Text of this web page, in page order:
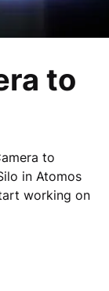
to
to
in Atomos
working on